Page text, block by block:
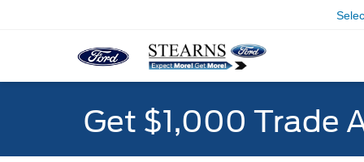
Get $1,000 Trade